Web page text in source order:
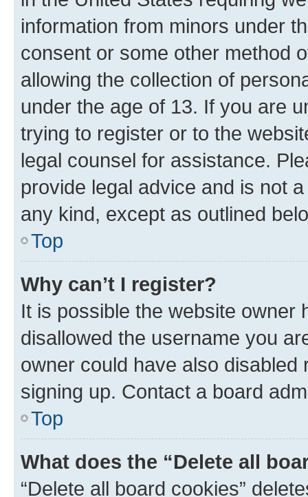
information from minors under
consent or some other method
allowing the collection of
under the age of 13. If you are
trying to register or to the
legal counsel for assistance.
provide legal advice and is not
any kind, except as outlined
Top
Why can’t I register?
It is possible the website owner
disallowed the username you
owner could have also
signing up. Contact a board
Top
What does the “Delete all
“Delete all board cookies”